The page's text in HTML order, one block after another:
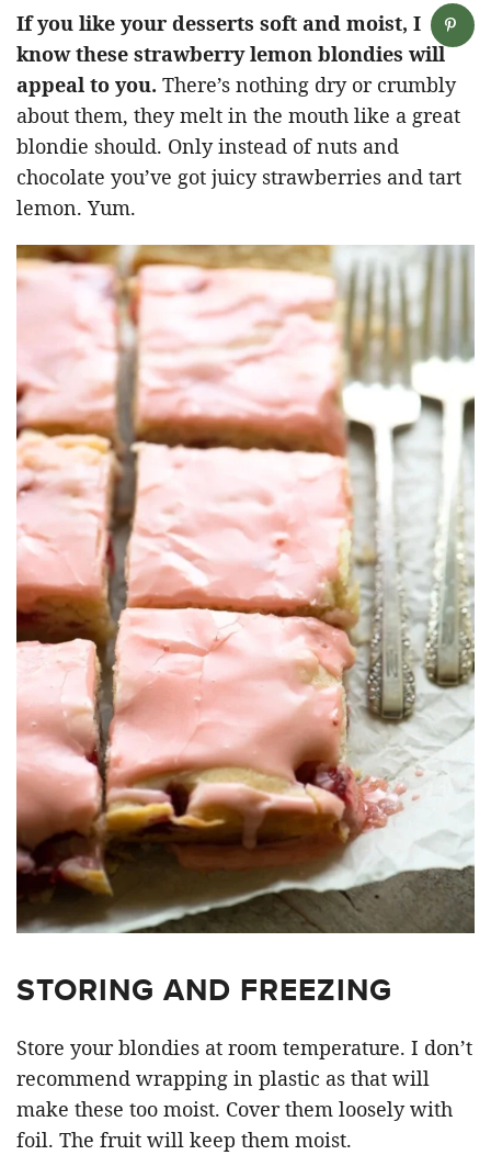
If you like your desserts soft and moist, I
know these strawberry lemon blondies will
appeal to you. There’s nothing dry or crumbly
about them, they melt in the mouth like a great
blondie should. Only instead of nuts and
chocolate you’ve got juicy strawberries and tart
lemon. Yum.
STORING AND FREEZING
Store your blondies at room temperature. I don’t
recommend wrapping in plastic as that will
make these too moist. Cover them loosely with
foil. The fruit will keep them moist.